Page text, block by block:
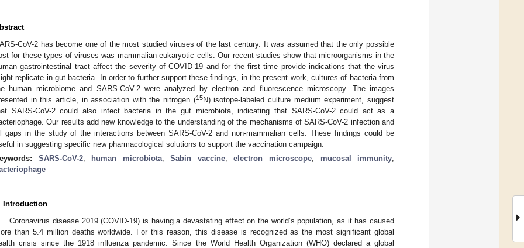
CoV-2 has become one of the most studied viruses of the last century. It was assumed that the only possible
for these types of viruses was mammalian eukaryotic cells. Our recent studies show that microorganisms in the
gastrointestinal tract affect the severity of COVID-19 and for the first time provide indications that the virus
replicate in gut bacteria. In order to further support these findings, in the present work, cultures of bacteria from
human microbiome and SARS-CoV-2 were analyzed by electron and fluorescence microscopy. The images
in this article, in association with the nitrogen (15N) isotope-labeled culture medium experiment, suggest
SARS-CoV-2 could also infect bacteria in the gut microbiota, indicating that SARS-CoV-2 could act as a
Our results add new knowledge to the understanding of the mechanisms of SARS-CoV-2 infection and
gaps in the study of the interactions between SARS-CoV-2 and non-mammalian cells. These findings could be
in suggesting specific new pharmacological solutions to support the vaccination campaign.
SARS-CoV-2; human microbiota;Sabin vaccine;electron microscope; mucosal immunity;
Introduction
Coronavirus disease 2019 (COVID-19) is having a devastating effect on the world’s population, as it has caused
than 5.4 million deaths worldwide. For this reason, this disease is recognized as the most significant global
crisis since the 1918 influenza pandemic. Since the World Health Organization (WHO) declared a global